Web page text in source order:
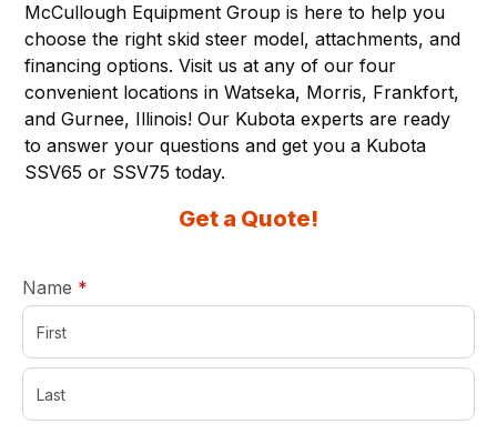
McCullough Equipment Group is here to help you
choose the right skid steer model, attachments, and
financing options. Visit us at any of our four
convenient locations in Watseka, Morris, Frankfort,
and Gurnee, Illinois! Our Kubota experts are ready
to answer your questions and get you a Kubota
SSV65 or SSV75 today.
Get a Quote!
Name *